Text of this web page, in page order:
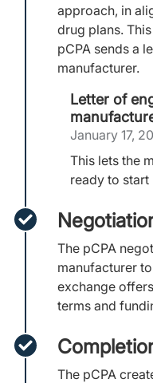
approach, in
drug plans.
pCPA sends a
manufacturer.
Letter of
January 17,
This lets the
ready to
The pCPA
manufacturer
exchange
terms and
The pCPA